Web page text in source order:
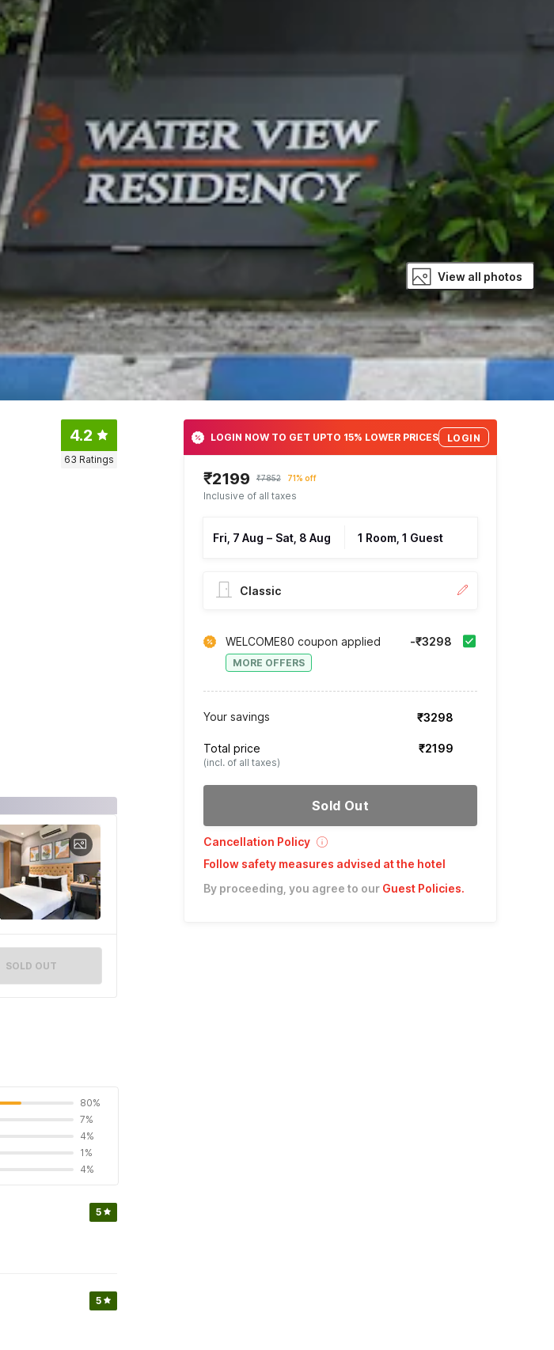
View all photos
4.2
63 Ratings
SOLD OUT
80%
7%
4%
1%
4%
5
5
LOGIN NOW TO GET UPTO 15% LOWER PRICES LOGIN
₹2199 ₹7852 71% off
Inclusive of all taxes
Fri, 7 Aug – Sat, 8 Aug 1 Room, 1 Guest
Classic
WELCOME80 coupon applied
MORE OFFERS
-₹3298
Your savings ₹3298
Total price
(incl. of all taxes)
₹2199
Sold Out
Cancellation Policy
Follow safety measures advised at the hotel
By proceeding, you agree to our Guest Policies.